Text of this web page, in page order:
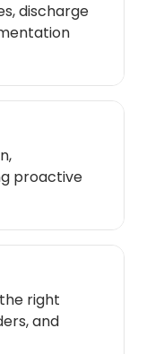
discharge
proactive
right
and